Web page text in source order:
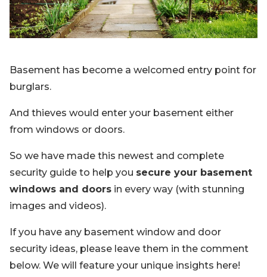
Basement has become a welcomed entry point for
burglars.
And thieves would enter your basement either
from windows or doors.
So we have made this newest and complete
security guide to help you secure your basement
windows and doors in every way (with stunning
images and videos).
If you have any basement window and door
security ideas, please leave them in the comment
below. We will feature your unique insights here!